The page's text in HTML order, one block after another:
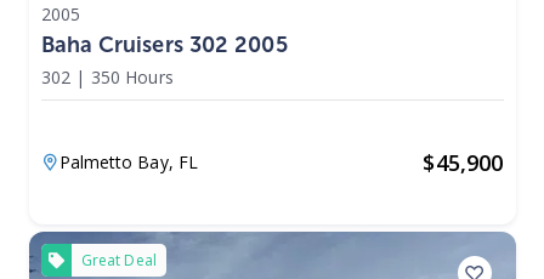
2005
Baha Cruisers 302 2005
302 | 350 Hours
Palmetto Bay, FL $45,900
Great Deal